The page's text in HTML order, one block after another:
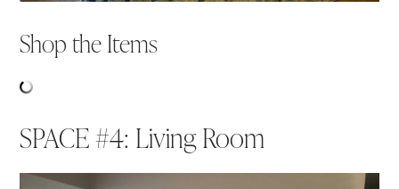
Shop the Items
SPACE #4: Living Room